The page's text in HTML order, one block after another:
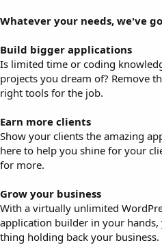
Whatever your needs, we've
Build bigger applications
Is limited time or coding
projects you dream of? Remove
right tools for the job.
Earn more clients
Show your clients the amazing
here to help you shine for your
for more.
Grow your business
With a virtually unlimited
application builder in your
thing holding back your business.